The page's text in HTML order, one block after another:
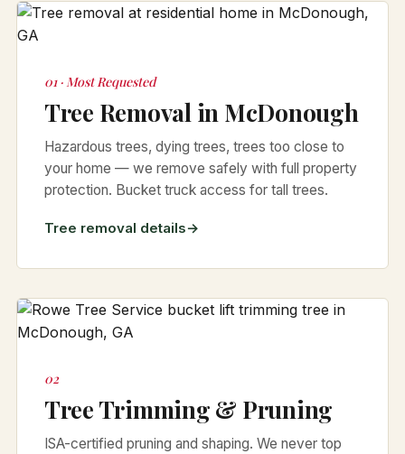
01 · Most Requested
Tree Removal in McDonough
Hazardous trees, dying trees, trees too close to
your home — we remove safely with full property
protection. Bucket truck access for tall trees.
Tree removal details
02
Tree Trimming & Pruning
ISA-certified pruning and shaping. We never top